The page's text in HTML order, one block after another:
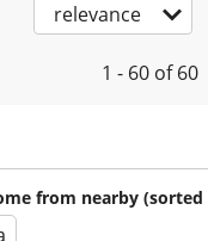
relevance
1 - 60 of 60
from nearby (sorted